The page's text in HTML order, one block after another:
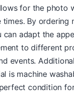
for the photo
times. By ordering
can adapt the
to different
events.
is machine
condition